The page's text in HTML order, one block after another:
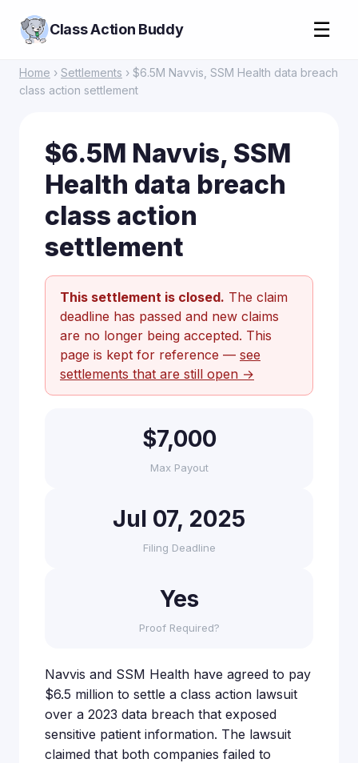
Class Action Buddy ☰
Home › Settlements › $6.5M Navvis, SSM Health data breach
class action settlement
$6.5M Navvis, SSM
Health data breach
class action
settlement
This settlement is closed. The claim
deadline has passed and new claims
are no longer being accepted. This
page is kept for reference — see
settlements that are still open →
$7,000
Max Payout
Jul 07, 2025
Filing Deadline
Yes
Proof Required?
Navvis and SSM Health have agreed to pay
$6.5 million to settle a class action lawsuit
over a 2023 data breach that exposed
sensitive patient information. The lawsuit
claimed that both companies failed to